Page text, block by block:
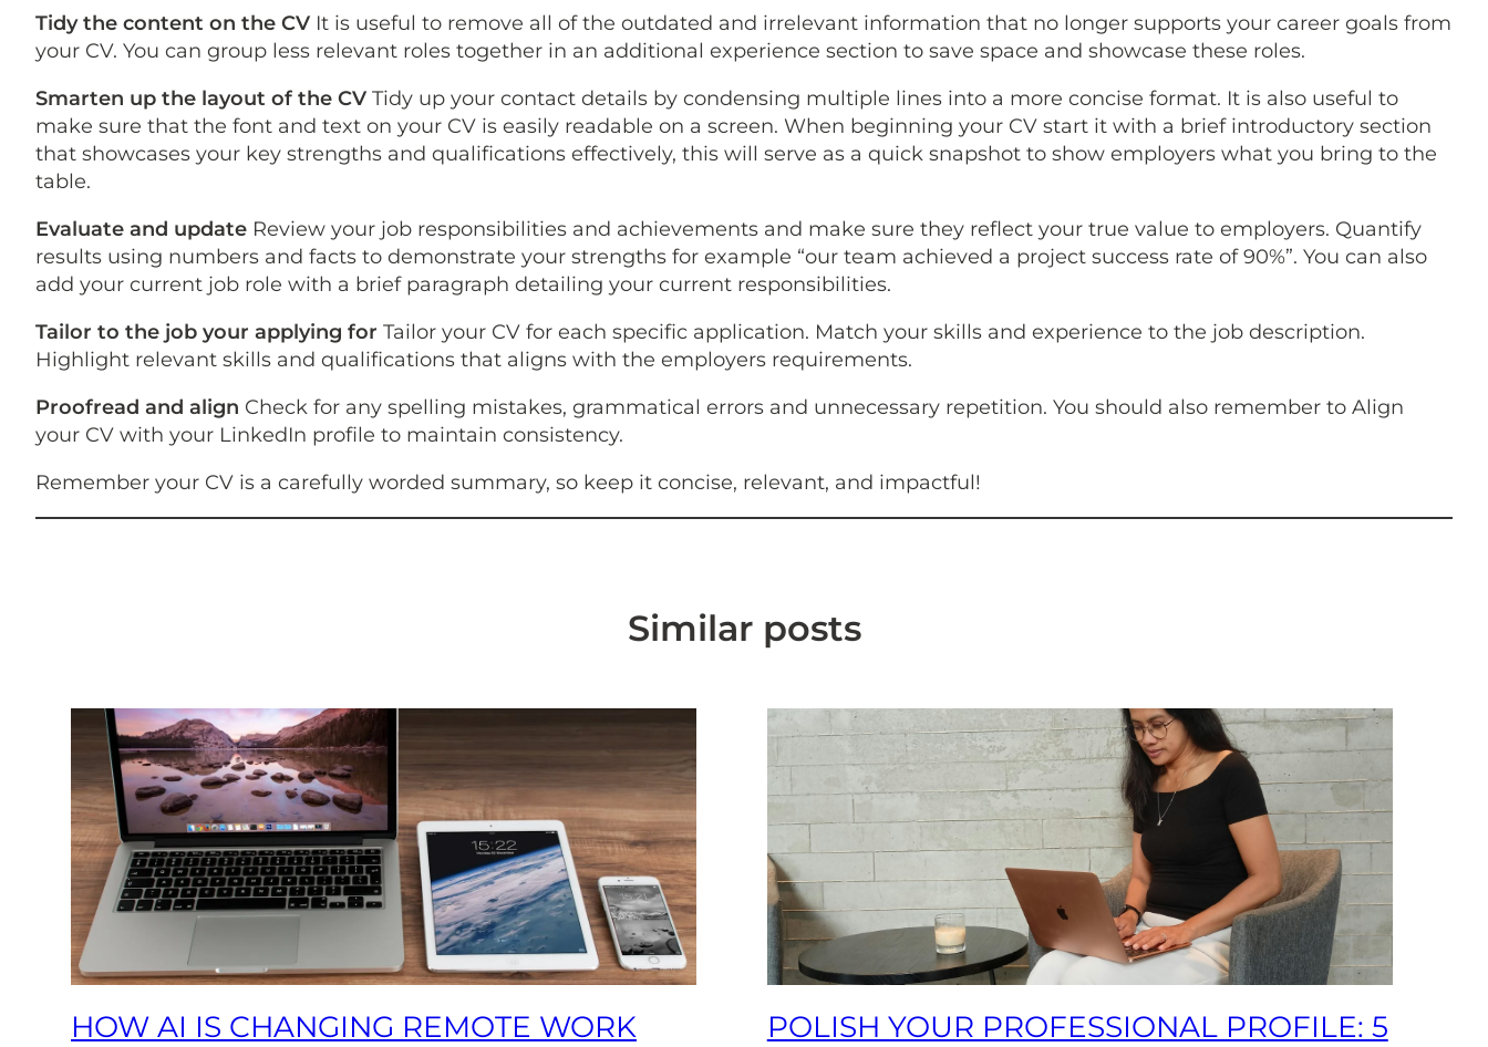
Tidy the content on the CV It is useful to remove all of the outdated and irrelevant information that no longer supports your career goals from
your CV. You can group less relevant roles together in an additional experience section to save space and showcase these roles.
Smarten up the layout of the CV Tidy up your contact details by condensing multiple lines into a more concise format. It is also useful to
make sure that the font and text on your CV is easily readable on a screen. When beginning your CV start it with a brief introductory section
that showcases your key strengths and qualifications effectively, this will serve as a quick snapshot to show employers what you bring to the
table.
Evaluate and update Review your job responsibilities and achievements and make sure they reflect your true value to employers. Quantify
results using numbers and facts to demonstrate your strengths for example “our team achieved a project success rate of 90%”. You can also
add your current job role with a brief paragraph detailing your current responsibilities.
Tailor to the job your applying for Tailor your CV for each specific application. Match your skills and experience to the job description.
Highlight relevant skills and qualifications that aligns with the employers requirements.
Proofread and align Check for any spelling mistakes, grammatical errors and unnecessary repetition. You should also remember to Align
your CV with your LinkedIn profile to maintain consistency.
Remember your CV is a carefully worded summary, so keep it concise, relevant, and impactful!
Similar posts
HOW AI IS CHANGING REMOTE WORK
POLISH YOUR PROFESSIONAL PROFILE: 5